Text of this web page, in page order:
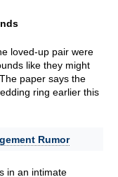
loved-up pair were
like they might
paper says the
ring earlier this
Rumor
in an intimate